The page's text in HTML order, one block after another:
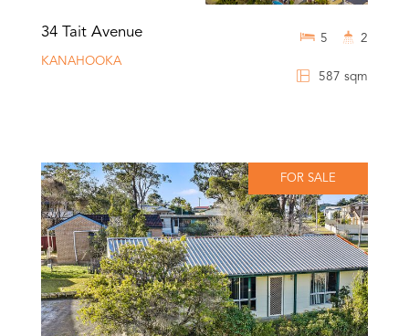
34 Tait Avenue
KANAHOOKA
587 sqm
5 2
FOR SALE